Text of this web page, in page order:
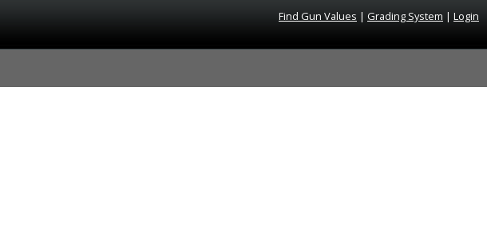
Find Gun Values | Grading System | Login